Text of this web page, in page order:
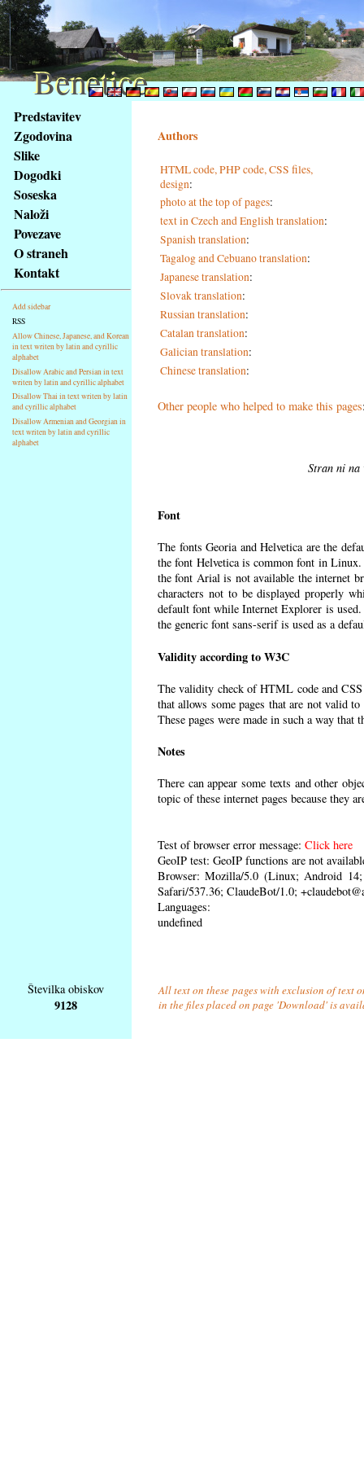
obsah
stránky
Klávesové
zkratky
tomto
webu
základní
Hlavní
strana
Predstavitev
Zgodovina
Slike
Dogodki
Soseska
Naloži
Povezave
O straneh
Kontakt
Add sidebar
RSS
Allow Chinese, Japanese, and Korean
in text writen by latin and cyrillic
alphabet
Disallow Arabic and Persian in text
writen by latin and cyrillic alphabet
Disallow Thai in text writen by latin
and cyrillic alphabet
Disallow Armenian and Georgian in
text writen by latin and cyrillic
alphabet
Authors
HTML code, PHP code, CSS files,
design:
photo at the top of pages:
text in Czech and English translation:
Spanish translation:
Tagalog and Cebuano translation:
Japanese translation:
Slovak translation:
Russian translation:
Catalan translation:
Galician translation:
Chinese translation:
Other people who helped to make this pages
Stran ni na
Font
The fonts Georia and Helvetica are the
the font Helvetica is common font in
the font Arial is not available the internet
characters not to be displayed properly
default font while Internet Explorer is
the generic font sans-serif is used as a
Validity according to W3C
The validity check of HTML code and
that allows some pages that are not valid
These pages were made in such a way
Notes
There can appear some texts and other
topic of these internet pages because they
Test of browser error message: Click here
GeoIP test: GeoIP functions are not
Browser: Mozilla/5.0 (Linux; Android
Safari/537.36; ClaudeBot/1.0;
Languages:
undefined
Številka obiskov
9128
All text on these pages with exclusion of text
in the files placed on page 'Download' is
Benetice
Benetice